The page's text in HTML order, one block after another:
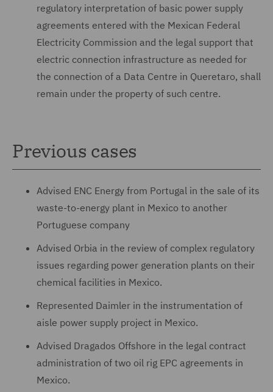
regulatory interpretation of basic power supply
agreements entered with the Mexican Federal
Electricity Commission and the legal support that
electric connection infrastructure as needed for
the connection of a Data Centre in Queretaro, shall
remain under the property of such centre.
Previous cases
Advised ENC Energy from Portugal in the sale of its
waste-to-energy plant in Mexico to another
Portuguese company
Advised Orbia in the review of complex regulatory
issues regarding power generation plants on their
chemical facilities in Mexico.
Represented Daimler in the instrumentation of
aisle power supply project in Mexico.
Advised Dragados Offshore in the legal contract
administration of two oil rig EPC agreements in
Mexico.